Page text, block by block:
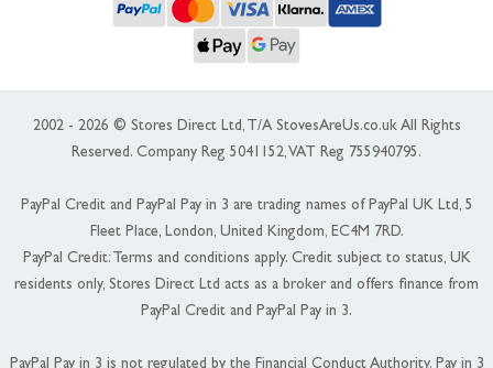
2002 - 2026 © Stores Direct Ltd, T/A StovesAreUs.co.uk All Rights
Reserved. Company Reg 5041152, VAT Reg 755940795.
PayPal Credit and PayPal Pay in 3 are trading names of PayPal UK Ltd, 5
Fleet Place, London, United Kingdom, EC4M 7RD.
PayPal Credit: Terms and conditions apply. Credit subject to status, UK
residents only, Stores Direct Ltd acts as a broker and offers finance from
PayPal Credit and PayPal Pay in 3.
PayPal Pay in 3 is not regulated by the Financial Conduct Authority. Pay in 3